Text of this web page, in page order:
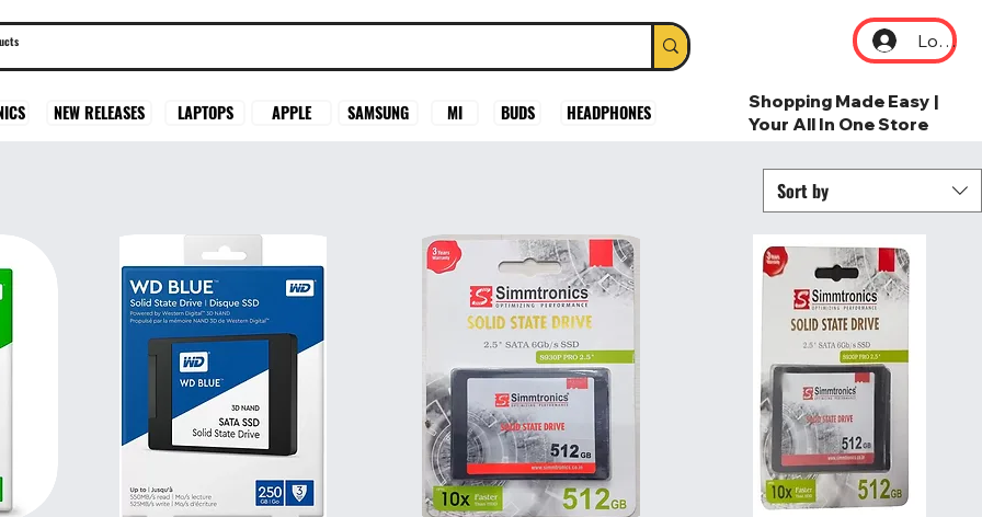
Log In
NEW RELEASES LAPTOPS APPLE SAMSUNG MI BUDS HEADPHONES
Shopping Made Easy |
Your All In One Store
Sort by